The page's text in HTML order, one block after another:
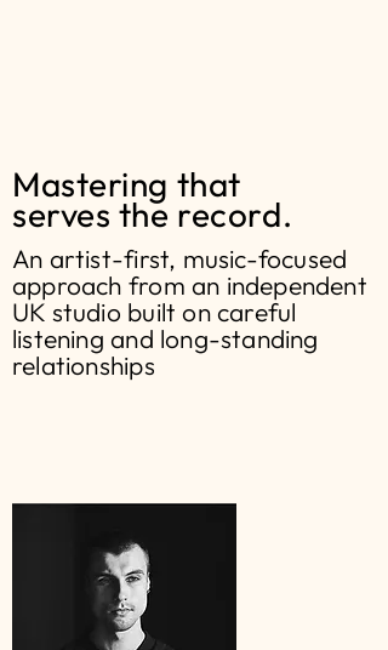
Mastering that
serves the record.
An artist-first, music-focused
approach from an independent
UK studio built on careful
listening and long-standing
relationships